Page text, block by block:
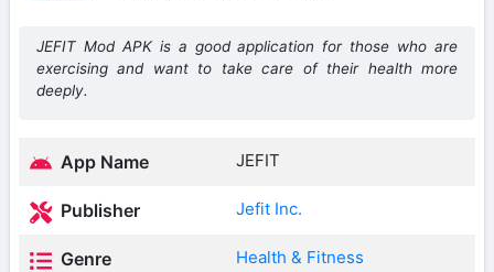
JEFIT Mod APK is a good application for those who are
exercising and want to take care of their health more
deeply.
App Name JEFIT
Publisher Jefit Inc.
Genre Health & Fitness